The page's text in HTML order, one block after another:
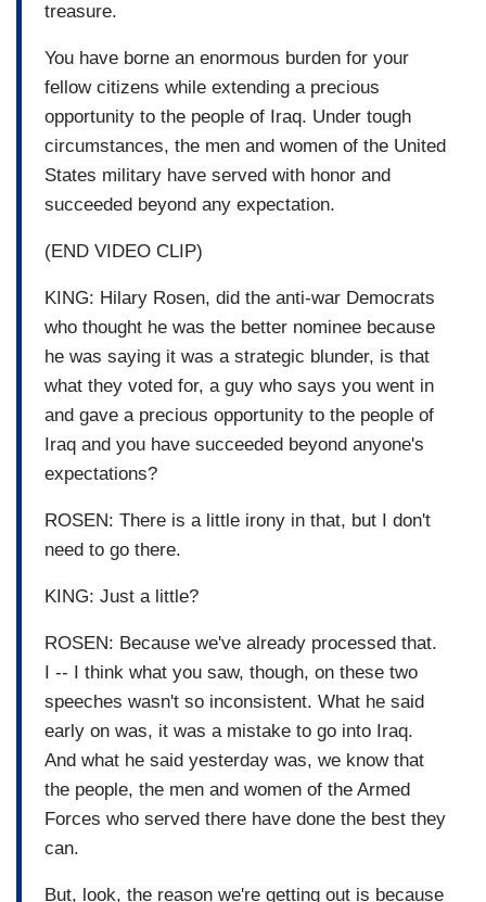
treasure.
You have borne an enormous burden for your
fellow citizens while extending a precious
opportunity to the people of Iraq. Under tough
circumstances, the men and women of the United
States military have served with honor and
succeeded beyond any expectation.
(END VIDEO CLIP)
KING: Hilary Rosen, did the anti-war Democrats
who thought he was the better nominee because
he was saying it was a strategic blunder, is that
what they voted for, a guy who says you went in
and gave a precious opportunity to the people of
Iraq and you have succeeded beyond anyone's
expectations?
ROSEN: There is a little irony in that, but I don't
need to go there.
KING: Just a little?
ROSEN: Because we've already processed that.
I -- I think what you saw, though, on these two
speeches wasn't so inconsistent. What he said
early on was, it was a mistake to go into Iraq.
And what he said yesterday was, we know that
the people, the men and women of the Armed
Forces who served there have done the best they
can.
But, look, the reason we're getting out is because